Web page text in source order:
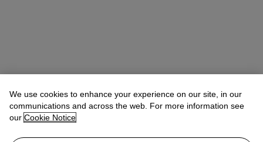
We use cookies to enhance your experience on our site, in our
communications and across the web. For more information see
our Cookie Notice